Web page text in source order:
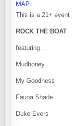
MAP
This is a 21+ event
ROCK THE BOAT
featuring…
Mudhoney
My Goodness
Fauna Shade
Duke Evers